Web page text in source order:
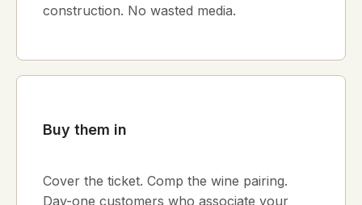
construction. No wasted media.
Buy them in
Cover the ticket. Comp the wine pairing.
Day-one customers who associate your